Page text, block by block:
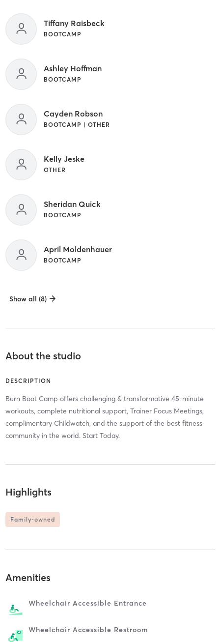
Tiffany Raisbeck
BOOTCAMP
Ashley Hoffman
BOOTCAMP
Cayden Robson
BOOTCAMP | OTHER
Kelly Jeske
OTHER
Sheridan Quick
BOOTCAMP
April Moldenhauer
BOOTCAMP
Show all (8)
About the studio
DESCRIPTION
Burn Boot Camp offers challenging & transformative 45-minute
workouts, complete nutritional support, Trainer Focus Meetings,
complimentary Childwatch, and the support of the best fitness
community in the world. Start Today.
Highlights
Family-owned
Amenities
Wheelchair Accessible Entrance
Wheelchair Accessible Restroom